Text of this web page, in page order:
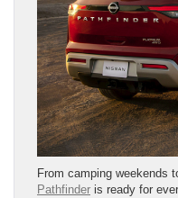
From camping weekends
Pathfinder is ready for